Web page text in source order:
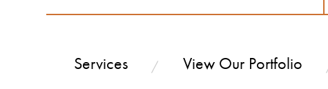
Services View Our Portfolio